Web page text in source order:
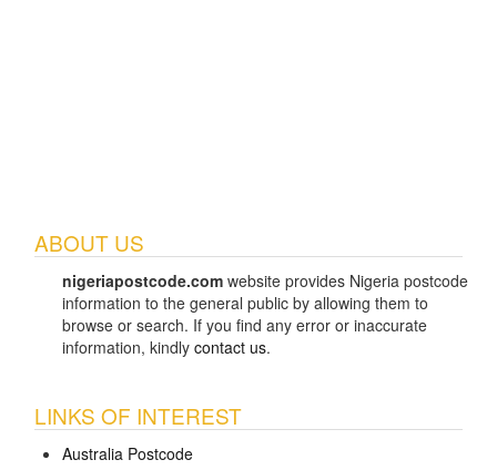
ABOUT US
nigeriapostcode.com website provides Nigeria postcode
information to the general public by allowing them to
browse or search. If you find any error or inaccurate
information, kindly contact us.
LINKS OF INTEREST
Australia Postcode